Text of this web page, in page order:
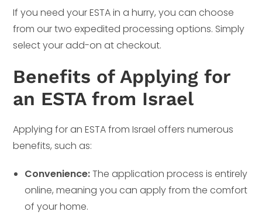
If you need your ESTA in a hurry, you can choose
from our two expedited processing options. Simply
select your add-on at checkout.
Benefits of Applying for
an ESTA from Israel
Applying for an ESTA from Israel offers numerous
benefits, such as:
Convenience:The application process is entirely
online, meaning you can apply from the comfort
of your home.